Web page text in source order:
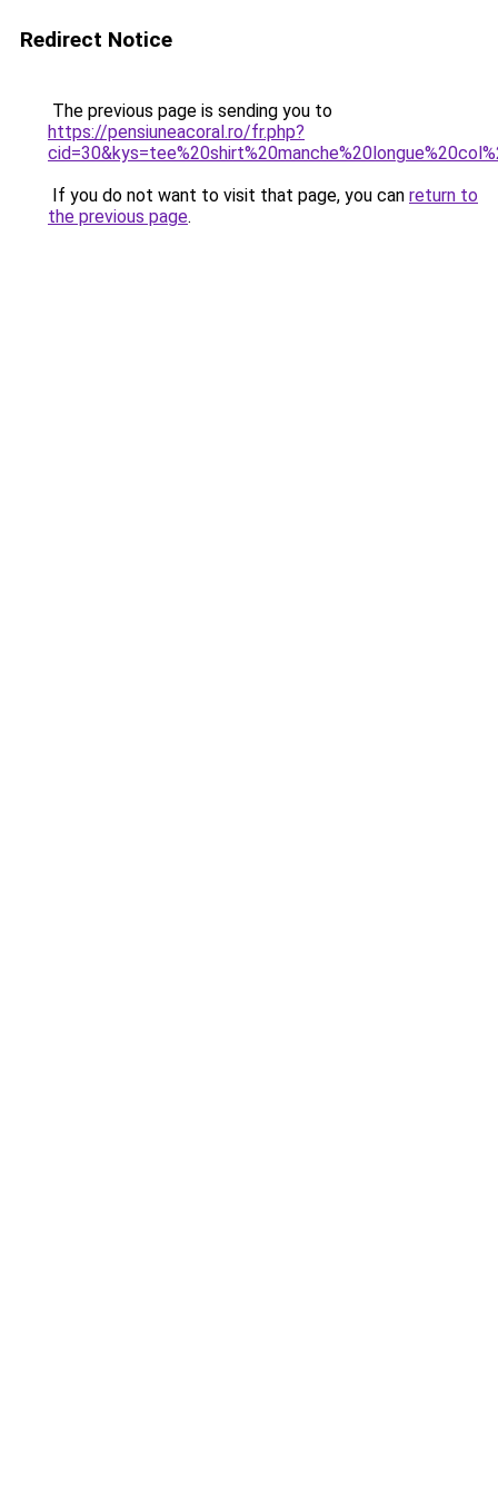
Redirect Notice
The previous page is sending you to
https://pensiuneacoral.ro/fr.php?
If you do not want to visit that page, you can return to
the previous page.